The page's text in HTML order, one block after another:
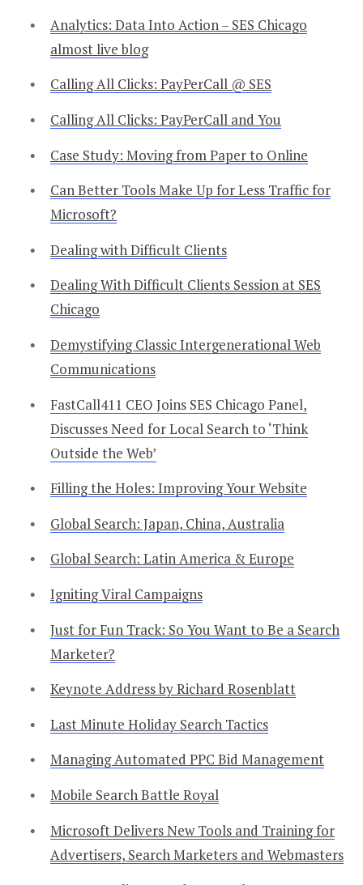
Analytics: Data Into Action – SES Chicago
almost live blog
Calling All Clicks: PayPerCall @ SES
Calling All Clicks: PayPerCall and You
Case Study: Moving from Paper to Online
Can Better Tools Make Up for Less Traffic for
Microsoft?
Dealing with Difficult Clients
Dealing With Difficult Clients Session at SES
Chicago
Demystifying Classic Intergenerational Web
Communications
FastCall411 CEO Joins SES Chicago Panel,
Discusses Need for Local Search to ‘Think
Outside the Web’
Filling the Holes: Improving Your Website
Global Search: Japan, China, Australia
Global Search: Latin America & Europe
Igniting Viral Campaigns
Just for Fun Track: So You Want to Be a Search
Marketer?
Keynote Address by Richard Rosenblatt
Last Minute Holiday Search Tactics
Managing Automated PPC Bid Management
Mobile Search Battle Royal
Microsoft Delivers New Tools and Training for
Advertisers, Search Marketers and Webmasters